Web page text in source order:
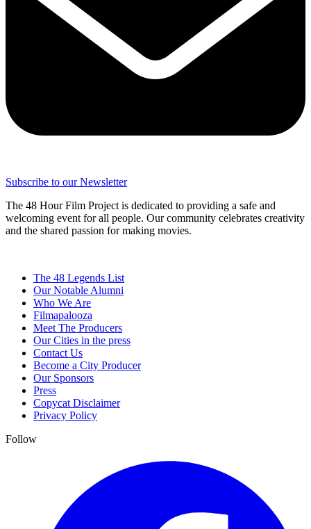
Subscribe to our Newsletter
The 48 Hour Film Project is dedicated to providing a safe and
welcoming event for all people. Our community celebrates creativity
and the shared passion for making movies.
The 48 Legends List
Our Notable Alumni
Who We Are
Filmapalooza
Meet The Producers
Our Cities in the press
Contact Us
Become a City Producer
Our Sponsors
Press
Copycat Disclaimer
Privacy Policy
Follow